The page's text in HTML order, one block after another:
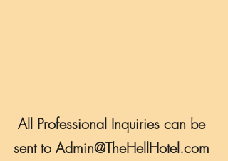
All Professional Inquiries can be
sent to Admin@TheHellHotel.com